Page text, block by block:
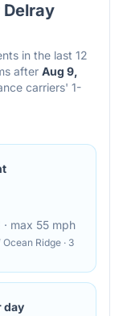
Delray
in the last 12
after Aug 9,
carriers' 1-
· max 55 mph
Ridge · 3
day